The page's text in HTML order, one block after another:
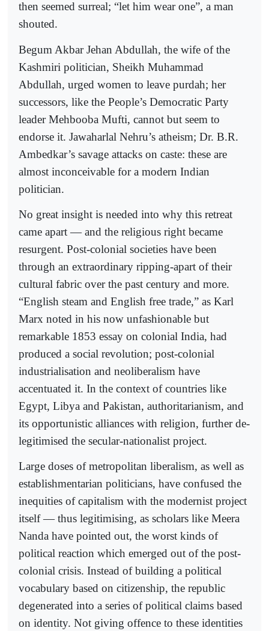
then seemed surreal; “let him wear one”, a man
shouted.
Begum Akbar Jehan Abdullah, the wife of the
Kashmiri politician, Sheikh Muhammad
Abdullah, urged women to leave purdah; her
successors, like the People’s Democratic Party
leader Mehbooba Mufti, cannot but seem to
endorse it. Jawaharlal Nehru’s atheism; Dr. B.R.
Ambedkar’s savage attacks on caste: these are
almost inconceivable for a modern Indian
politician.
No great insight is needed into why this retreat
came apart — and the religious right became
resurgent. Post-colonial societies have been
through an extraordinary ripping-apart of their
cultural fabric over the past century and more.
“English steam and English free trade,” as Karl
Marx noted in his now unfashionable but
remarkable 1853 essay on colonial India, had
produced a social revolution; post-colonial
industrialisation and neoliberalism have
accentuated it. In the context of countries like
Egypt, Libya and Pakistan, authoritarianism, and
its opportunistic alliances with religion, further de-
legitimised the secular-nationalist project.
Large doses of metropolitan liberalism, as well as
establishmentarian politicians, have confused the
inequities of capitalism with the modernist project
itself — thus legitimising, as scholars like Meera
Nanda have pointed out, the worst kinds of
political reaction which emerged out of the post-
colonial crisis. Instead of building a political
vocabulary based on citizenship, the republic
degenerated into a series of political claims based
on identity. Not giving offence to these identities